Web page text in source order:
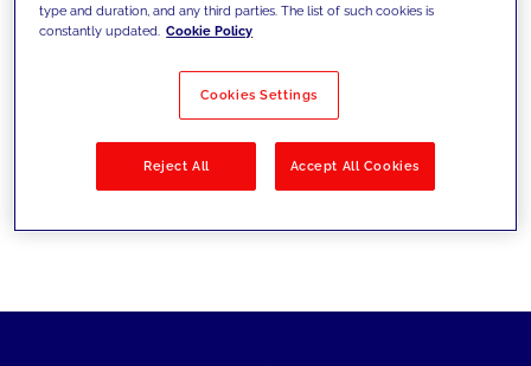
Filter by Solutions
type and duration, and any third parties. The list of such cookies is
constantly updated. Cookie Policy
Cookies Settings
Reject All Accept All Cookies